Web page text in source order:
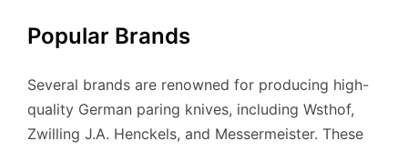
Popular Brands
Several brands are renowned for producing high-
quality German paring knives, including Wsthof,
Zwilling J.A. Henckels, and Messermeister. These